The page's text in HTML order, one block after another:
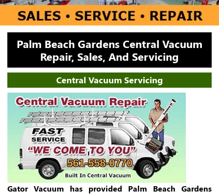
Palm Beach Gardens Central Vacuum
Repair, Sales, And Servicing
Central Vacuum Servicing
561-558-0770
Gator Vacuum has provided Palm Beach Gardens